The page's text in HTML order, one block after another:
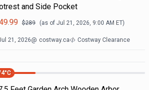
and Side Pocket
$289 (as of Jul 21, 2026, 9:00 AM ET)
21, 2026@ costway.ca Costway Clearance
°C